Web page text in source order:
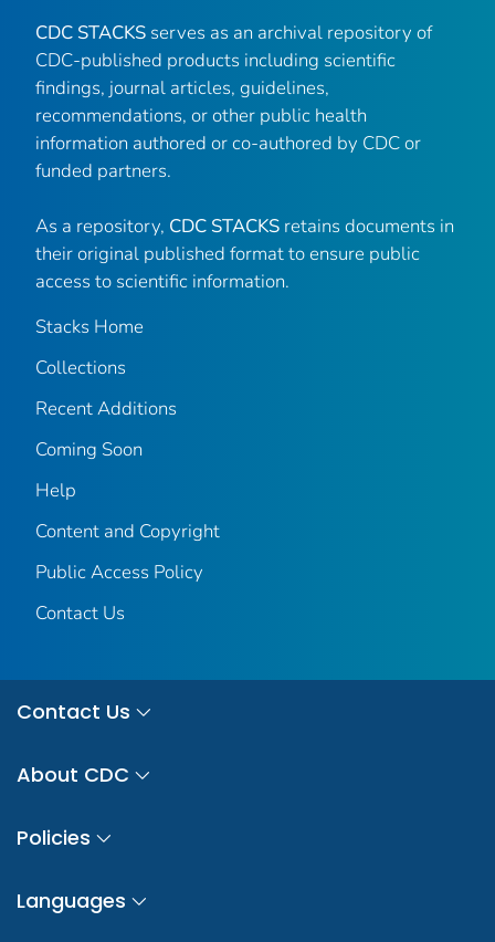
CDC STACKS serves as an archival repository of
CDC-published products including scientific
findings, journal articles, guidelines,
recommendations, or other public health
information authored or co-authored by CDC or
funded partners.
As a repository, CDC STACKS retains documents in
their original published format to ensure public
access to scientific information.
Stacks Home
Collections
Recent Additions
Coming Soon
Help
Content and Copyright
Public Access Policy
Contact Us
Contact Us
About CDC
Policies
Languages